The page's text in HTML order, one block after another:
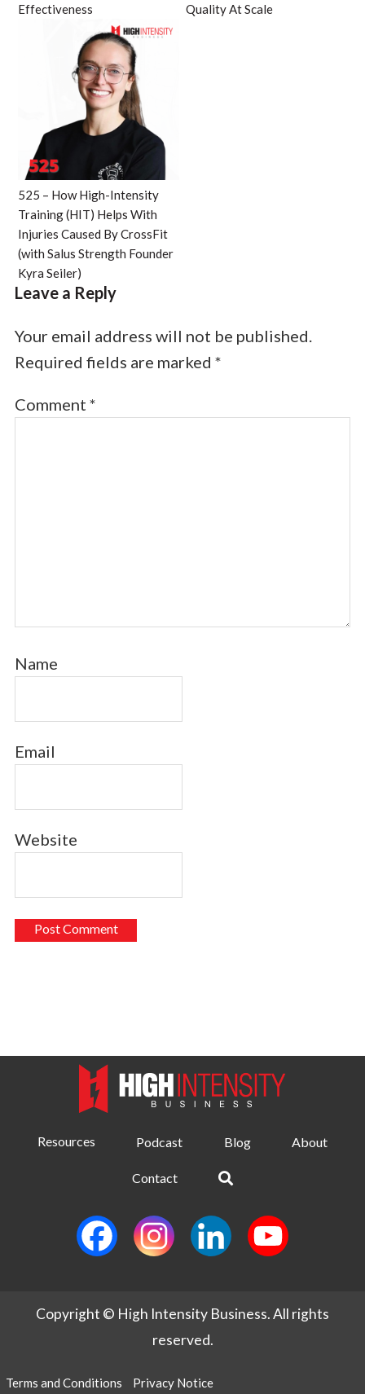
Effectiveness
Quality At Scale
525 – How High-Intensity
Training (HIT) Helps With
Injuries Caused By CrossFit
(with Salus Strength Founder
Kyra Seiler)
Leave a Reply
Your email address will not be published.
Required fields are marked *
Comment *
Name
Email
Website
Resources Podcast Blog About
Contact
Copyright © High Intensity Business. All rights
reserved.
Terms and Conditions Privacy Notice